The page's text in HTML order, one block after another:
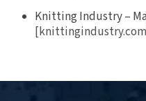
Knitting Industry –